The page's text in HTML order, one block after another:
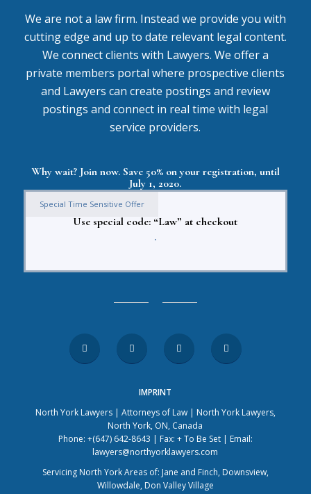
We are not a law firm. Instead we provide you with
cutting edge and up to date relevant legal content.
We connect clients with Lawyers. We offer a
private members portal where prospective clients
and Lawyers can create postings and review
postings and connect in real time with legal
service providers.
Why wait? Join now. Save 50% on your registration, until
July 1, 2020.
Special Time Sensitive Offer
Use special code: “Law” at checkout
.
IMPRINT
North York Lawyers | Attorneys of Law | North York Lawyers,
North York, ON, Canada
Phone: +(647) 642-8643 | Fax: + To Be Set | Email:
lawyers@northyorklawyers.com
Servicing North York Areas of: Jane and Finch, Downsview,
Willowdale, Don Valley Village